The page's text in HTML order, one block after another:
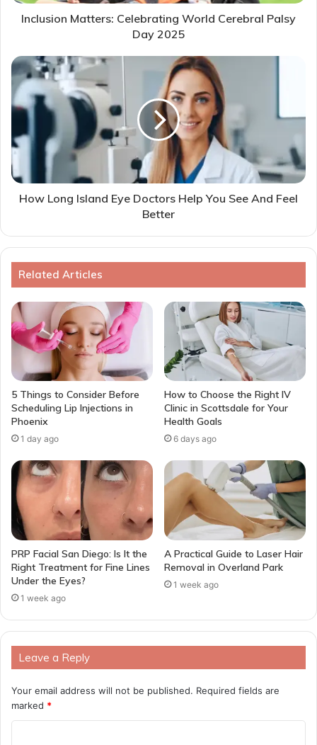
Inclusion Matters: Celebrating World Cerebral Palsy
Day 2025
How Long Island Eye Doctors Help You See And Feel
Better
Related Articles
5 Things to Consider Before
Scheduling Lip Injections in
Phoenix
1 day ago
How to Choose the Right IV
Clinic in Scottsdale for Your
Health Goals
6 days ago
PRP Facial San Diego: Is It the
Right Treatment for Fine Lines
Under the Eyes?
1 week ago
A Practical Guide to Laser Hair
Removal in Overland Park
1 week ago
Leave a Reply
Your email address will not be published. Required fields are
marked *